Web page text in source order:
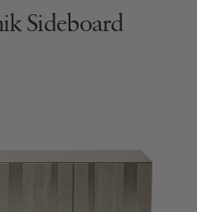
Sideboard